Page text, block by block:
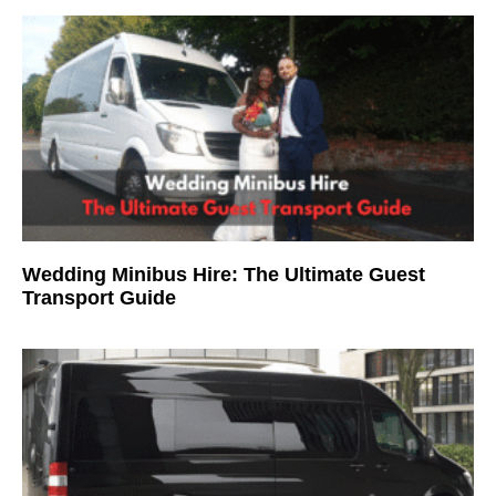
Wedding Minibus Hire: The Ultimate Guest
Transport Guide